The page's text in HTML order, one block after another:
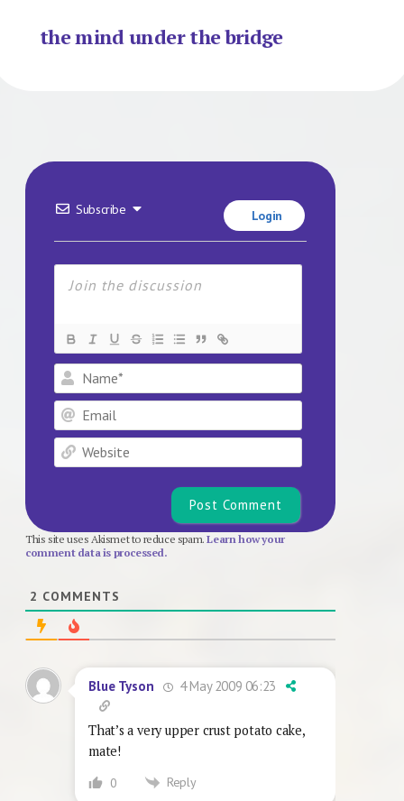
the mind under the bridge
Subscribe Login
Name*
Email
Website
This site uses Akismet to reduce spam.Learn how your
comment data is processed.
2 COMMENTS
Blue Tyson 4 May 2009 06:23
That’s a very upper crust potato cake,
mate!
0 Reply